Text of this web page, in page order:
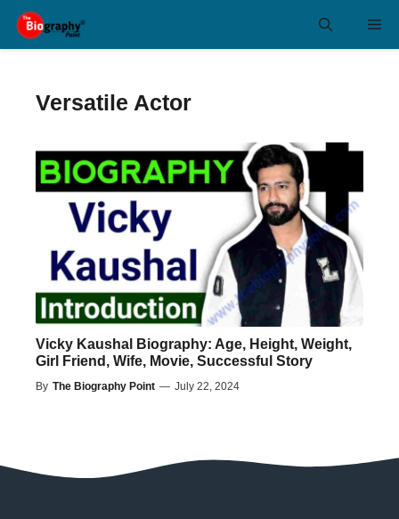
Versatile Actor
Vicky Kaushal Biography: Age, Height, Weight,
Girl Friend, Wife, Movie, Successful Story
By The Biography Point — July 22, 2024